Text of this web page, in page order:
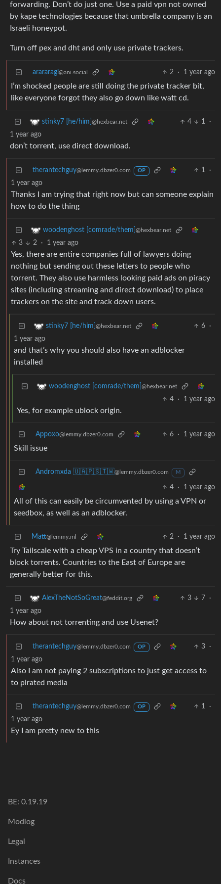
forwarding. Don’t do just one. Use a paid vpn not owned
by kape technologies because that umbrella company is an
Israeli honeypot.
Turn off pex and dht and only use private trackers.
arararagi@ani.social 2 · 1 year ago
I’m shocked people are still doing the private tracker bit,
like everyone forgot they also go down like watt cd.
stinky7 [he/him] @hexbear.net 4 1
·
1 year ago
don’t torrent, use direct download.
therantechguy@lemmy.dbzer0.com OP 1
·
1 year ago
Thanks I am trying that right now but can someone explain
how to do the thing
woodenghost [comrade/them] @hexbear.net
3 2 · 1 year ago
Yes, there are entire companies full of lawyers doing
nothing but sending out these letters to people who
torrent. They also use harmless looking paid ads on piracy
sites (including streaming and direct download) to place
trackers on the site and track down users.
stinky7 [he/him] @hexbear.net 6
·
1 year ago
and that’s why you should also have an adblocker
installed
woodenghost [comrade/them] @hexbear.net
4 · 1 year ago
Yes, for example ublock origin.
Appoxo@lemmy.dbzer0.com 6 · 1 year ago
Skill issue
Andromxda 🇺🇦🇵🇸🇹🇼@lemmy.dbzer0.com M
4 · 1 year ago
All of this can easily be circumvented by using a VPN or
seedbox, as well as an adblocker.
Matt@lemmy.ml 2 · 1 year ago
Try Tailscale with a cheap VPS in a country that doesn’t
block torrents. Countries to the East of Europe are
generally better for this.
AlexTheNotSoGreat@feddit.org 3 7
·
1 year ago
How about not torrenting and use Usenet?
therantechguy@lemmy.dbzer0.com OP 3
·
1 year ago
Also I am not paying 2 subscriptions to just get access to
to pirated media
therantechguy@lemmy.dbzer0.com OP 1
·
1 year ago
Ey I am pretty new to this
BE: 0.19.19
Modlog
Legal
Instances
Docs